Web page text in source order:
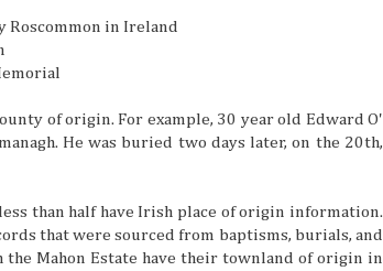
Roscommon in Ireland
of origin. For example, 30 year old Edward O'
He was buried two days later, on the 20th,
than half have Irish place of origin information.
that were sourced from baptisms, burials, and
the Mahon Estate have their townland of origin in